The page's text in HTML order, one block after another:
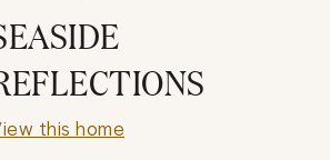
this home